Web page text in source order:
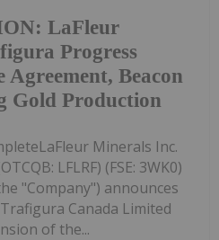
LaFleur
Progress
Beacon
Gold Production
Minerals Inc.
LFLRF) (FSE: 3WK0)
"Company") announces
Canada Limited
of the...